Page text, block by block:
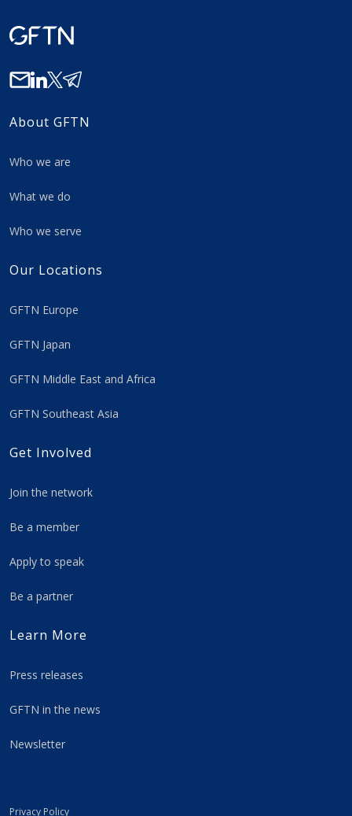
About GFTN
Who we are
What we do
Who we serve
Our Locations
GFTN Europe
GFTN Japan
GFTN Middle East and Africa
GFTN Southeast Asia
Get Involved
Join the network
Be a member
Apply to speak
Be a partner
Learn More
Press releases
GFTN in the news
Newsletter
Privacy Policy